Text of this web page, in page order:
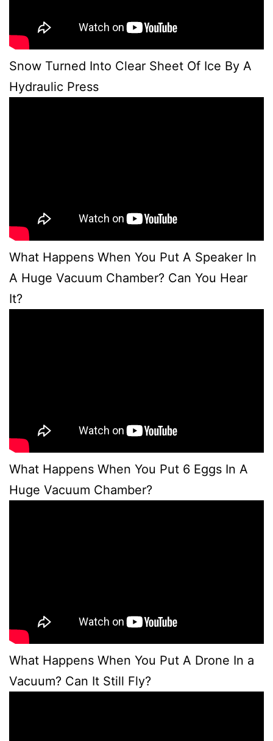
Snow Turned Into Clear Sheet Of Ice By A
Hydraulic Press
What Happens When You Put A Speaker In
A Huge Vacuum Chamber? Can You Hear
It?
What Happens When You Put 6 Eggs In A
Huge Vacuum Chamber?
What Happens When You Put A Drone In a
Vacuum? Can It Still Fly?